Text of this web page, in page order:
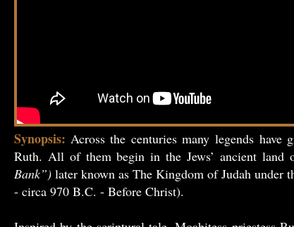
Synopsis: Across the centuries many legends
Ruth. All of them begin in the Jews’ ancient land
Bank”) later known as The Kingdom of Judah under
- circa 970 B.C. - Before Christ).